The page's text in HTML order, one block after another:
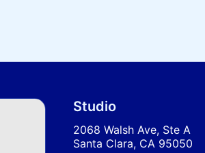
Studio
2068 Walsh Ave, Ste A
Santa Clara, CA 95050